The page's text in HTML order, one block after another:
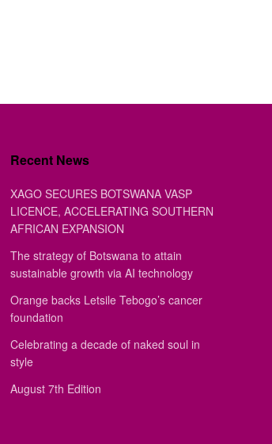
Recent News
XAGO SECURES BOTSWANA VASP
LICENCE, ACCELERATING SOUTHERN
AFRICAN EXPANSION
The strategy of Botswana to attain
sustainable growth via AI technology
Orange backs Letsile Tebogo’s cancer
foundation
Celebrating a decade of naked soul in
style
August 7th Edition